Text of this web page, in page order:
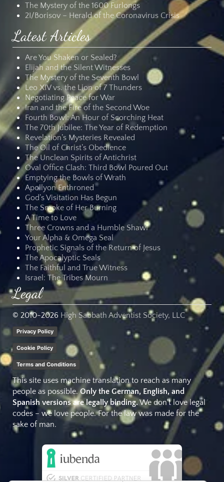
The Mystery of the 1600 Furlongs
2I/Borisov – Herald of the Coronavirus Crisis
Latest Articles
Are You Shaken or Sealed?
Elijah and the Silent Witnesses
The Mystery of the Seventh Bowl
Leo XIV vs. the Lion of 7 Thunders
Negotiating Peace for War
Iran and the Fire of the Second Woe
Fourth Bowl: An Hour of Scorching Heat
The 70th Jubilee: The Year of Redemption
Revelation’s Mysteries Revealed
The Oil of Christ’s Obedience
The Unclean Spirits of Antichrist
Oval Office Clash: Third Bowl Poured Out
Emptying the Bowls of Wrath
Apollyon Enthroned
God’s Visitation Has Begun
The Smoke of Her Burning
A Time to Love
Three Crowns and a Humble Shawl
Your Alpha & Omega Seal
Prophetic Signals of the Return of Jesus
The Apocalyptic Seals
The Faithful and True Witness
Israel: The Tribes Mourn
Legal
© 2010-2026 High Sabbath Adventist Society, LLC
Privacy Policy
Cookie Policy
Terms and Conditions
This site uses machine translation to reach as many
people as possible.Only the German, English, and
Spanish versions are legally binding. We don't love legal
codes – we love people. For the law was made for the
sake of man.